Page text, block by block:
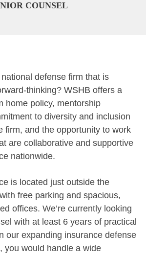
COUNSEL
defense firm that is
thinking? WSHB offers a
home policy, mentorship
to diversity and inclusion
firm, and the opportunity to work
are collaborative and supportive
nationwide.
is located just outside the
free parking and spacious,
offices. We’re currently looking
with at least 6 years of practical
our expanding insurance defense
you would handle a wide